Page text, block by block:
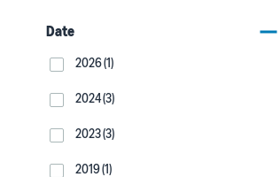
Date
2026 (1)
2024 (3)
2023 (3)
2019 (1)